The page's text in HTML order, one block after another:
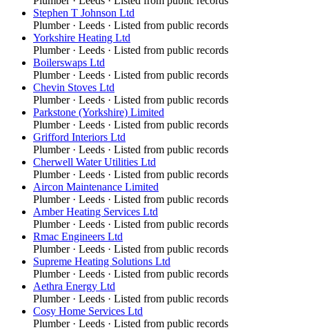
Stephen T Johnson Ltd
Plumber· Leeds · Listed from public records
Yorkshire Heating Ltd
Plumber· Leeds · Listed from public records
Boilerswaps Ltd
Plumber· Leeds · Listed from public records
Chevin Stoves Ltd
Plumber· Leeds · Listed from public records
Parkstone (Yorkshire) Limited
Plumber· Leeds · Listed from public records
Grifford Interiors Ltd
Plumber· Leeds · Listed from public records
Cherwell Water Utilities Ltd
Plumber· Leeds · Listed from public records
Aircon Maintenance Limited
Plumber· Leeds · Listed from public records
Amber Heating Services Ltd
Plumber· Leeds · Listed from public records
Rmac Engineers Ltd
Plumber· Leeds · Listed from public records
Supreme Heating Solutions Ltd
Plumber· Leeds · Listed from public records
Aethra Energy Ltd
Plumber· Leeds · Listed from public records
Cosy Home Services Ltd
Plumber· Leeds · Listed from public records